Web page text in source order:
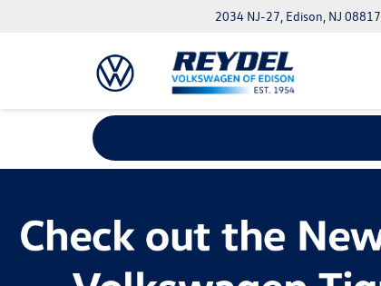
2034 NJ-27, Edison, NJ 08817